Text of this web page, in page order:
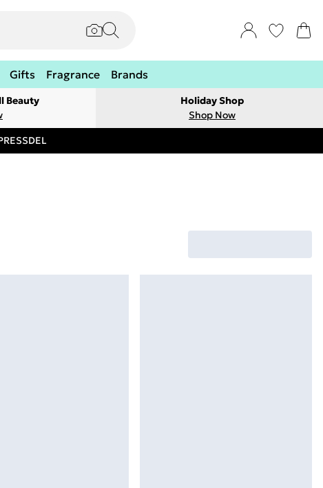
Gifts Fragrance Brands
Beauty
Holiday Shop
Shop Now